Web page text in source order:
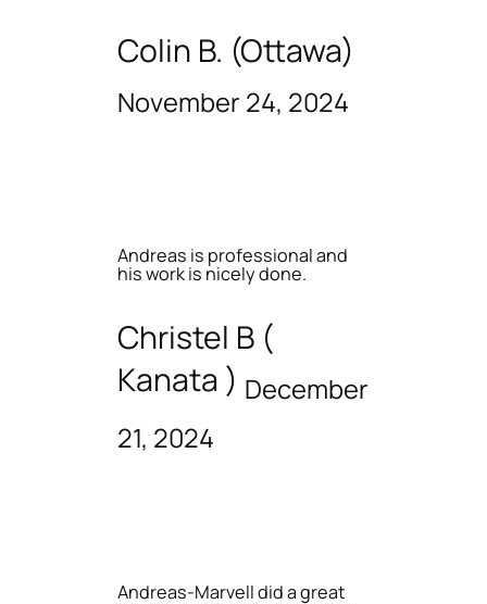
Colin B. (Ottawa)
November 24, 2024
Andreas is professional and
his work is nicely done.
Christel B (
Kanata ) December
21, 2024
Andreas-Marvell did a great